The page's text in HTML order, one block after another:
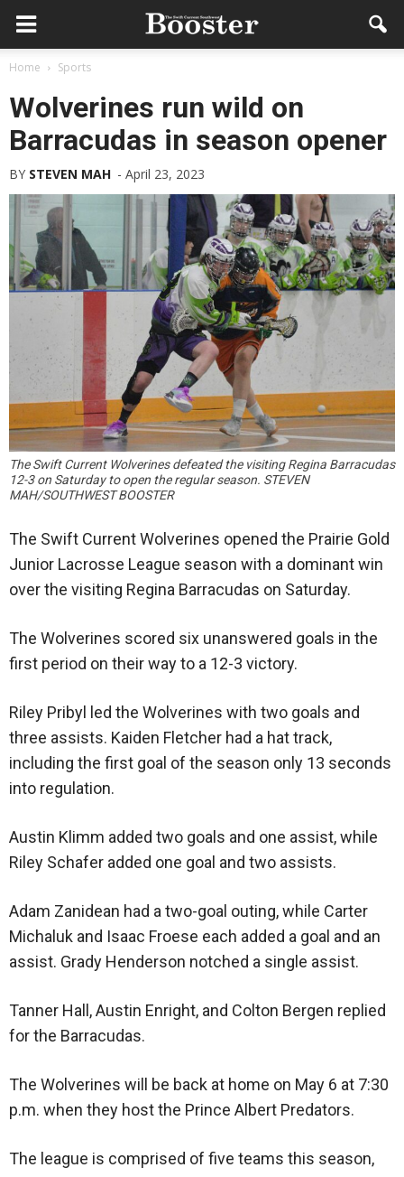
Home Sports
Wolverines run wild on
Barracudas in season opener
BY STEVEN MAH - April 23, 2023
The Swift Current Wolverines defeated the visiting Regina Barracudas
12-3 on Saturday to open the regular season. STEVEN
MAH/SOUTHWEST BOOSTER
The Swift Current Wolverines opened the Prairie Gold
Junior Lacrosse League season with a dominant win
over the visiting Regina Barracudas on Saturday.
The Wolverines scored six unanswered goals in the
first period on their way to a 12-3 victory.
Riley Pribyl led the Wolverines with two goals and
three assists. Kaiden Fletcher had a hat track,
including the first goal of the season only 13 seconds
into regulation.
Austin Klimm added two goals and one assist, while
Riley Schafer added one goal and two assists.
Adam Zanidean had a two-goal outing, while Carter
Michaluk and Isaac Froese each added a goal and an
assist. Grady Henderson notched a single assist.
Tanner Hall, Austin Enright, and Colton Bergen replied
for the Barracudas.
The Wolverines will be back at home on May 6 at 7:30
p.m. when they host the Prince Albert Predators.
The league is comprised of five teams this season,